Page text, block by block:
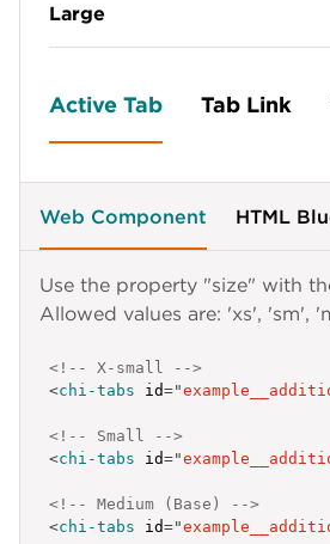
Large
Active Tab Tab Link
Web Component HTML
Use the property "size" with
Allowed values are: 'xs', 'sm',
<!-- X-small -->
<chi-tabs id="
<!-- Small -->
<chi-tabs id="
<!-- Medium (Base) -->
<chi-tabs id="